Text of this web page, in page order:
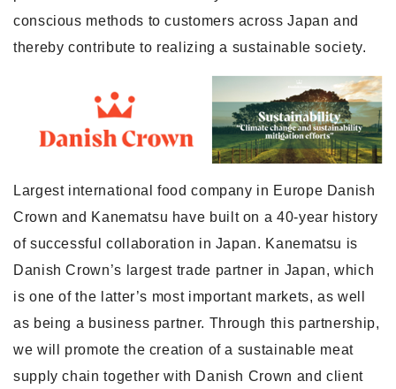
conscious methods to customers across Japan and
thereby contribute to realizing a sustainable society.
Largest international food company in Europe Danish
Crown and Kanematsu have built on a 40-year history
of successful collaboration in Japan. Kanematsu is
Danish Crown’s largest trade partner in Japan, which
is one of the latter’s most important markets, as well
as being a business partner. Through this partnership,
we will promote the creation of a sustainable meat
supply chain together with Danish Crown and client